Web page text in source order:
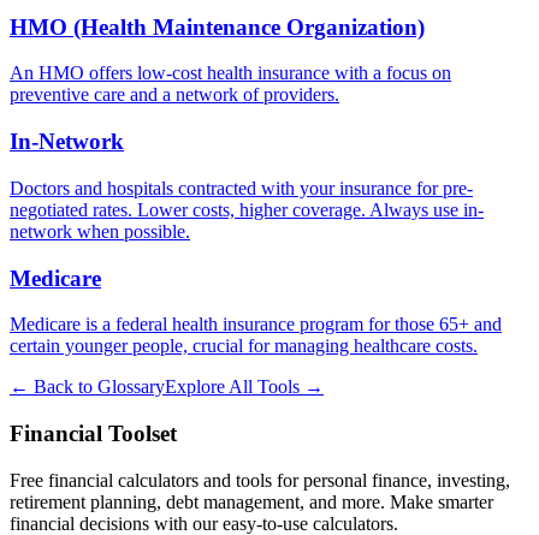
HMO (Health Maintenance Organization)
An HMO offers low-cost health insurance with a focus on
preventive care and a network of providers.
In-Network
Doctors and hospitals contracted with your insurance for pre-
negotiated rates. Lower costs, higher coverage. Always use in-
network when possible.
Medicare
Medicare is a federal health insurance program for those 65+ and
certain younger people, crucial for managing healthcare costs.
← Back to GlossaryExplore All Tools →
Financial Toolset
Free financial calculators and tools for personal finance, investing,
retirement planning, debt management, and more. Make smarter
financial decisions with our easy-to-use calculators.